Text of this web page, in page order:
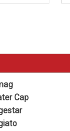
Cap